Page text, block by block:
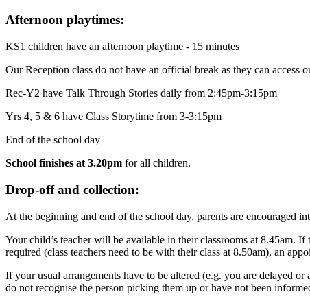
Afternoon playtimes:
KS1 children have an afternoon playtime - 15 minutes
Our Reception class do not have an official break as they can access
Rec-Y2 have Talk Through Stories daily from 2:45pm-3:15pm
Yrs 4, 5 & 6 have Class Storytime from 3-3:15pm
End of the school day
School finishes at 3.20pm for all children.
Drop-off and collection:
At the beginning and end of the school day, parents are encouraged
Your child’s teacher will be available in their classrooms at 8.45am.
required (class teachers need to be with their class at 8.50am), an
If your usual arrangements have to be altered (e.g. you are delayed
do not recognise the person picking them up or have not been